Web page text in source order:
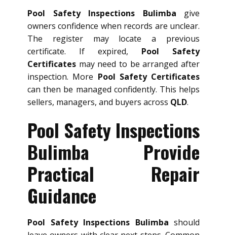
Pool Safety Inspections Bulimba give
owners confidence when records are unclear.
The register may locate a previous
certificate. If expired, Pool Safety
Certificates may need to be arranged after
inspection. More Pool Safety Certificates
can then be managed confidently. This helps
sellers, managers, and buyers across QLD.
Pool Safety Inspections
Bulimba Provide
Practical Repair
Guidance
Pool Safety Inspections Bulimba should